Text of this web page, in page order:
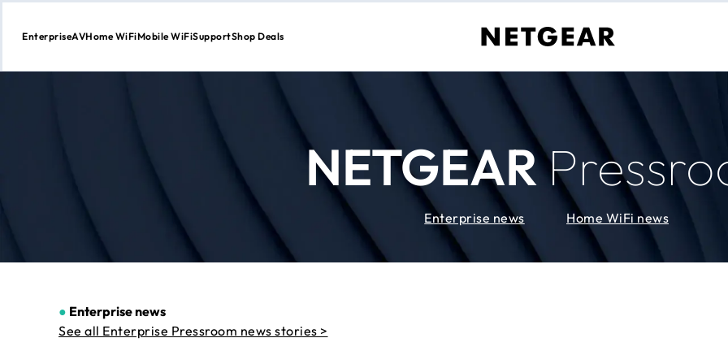
Skip
EnterpriseAVHome WiFiMobile WiFiSupportShop Deals
NETGEAR
Enterprise news Home WiFi news
● Enterprise news
See all Enterprise Pressroom news stories >